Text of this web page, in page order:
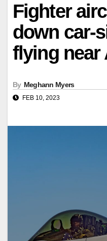
Fighter
down car-
flying near
By Meghann Myers
FEB 10, 2023